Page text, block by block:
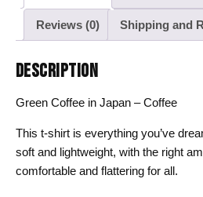
Reviews (0) Shipping and
DESCRIPTION
Green Coffee in Japan – Coffee
This t-shirt is everything you’ve
soft and lightweight, with the right
comfortable and flattering for all.